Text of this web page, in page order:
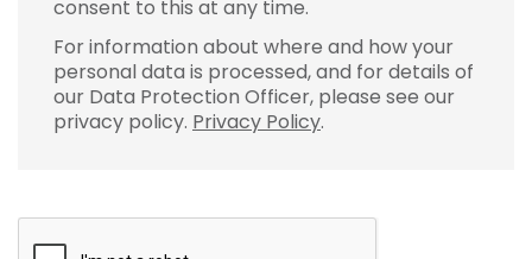
consent to this at any time.
For information about where and how your
personal data is processed, and for details of
our Data Protection Officer, please see our
privacy policy. Privacy Policy.